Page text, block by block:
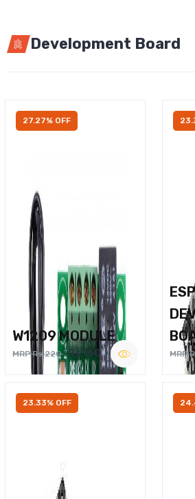
Development Board
27.27% OFF
W1209 MODULE
MRP Rs.220 Rs.160 MRP
23.33% OFF